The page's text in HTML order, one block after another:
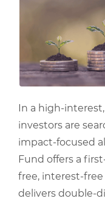
In a high-
investors are
impact‑focused
Fund offers a
free, interest-
delivers double-